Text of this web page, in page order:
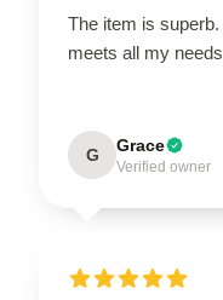
The item is superb.
meets all my
G Grace
Verified owner